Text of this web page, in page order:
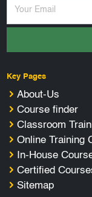
Key Pages
About-Us
Course finder
Classroom
Online Training
In-House
Certified
Sitemap